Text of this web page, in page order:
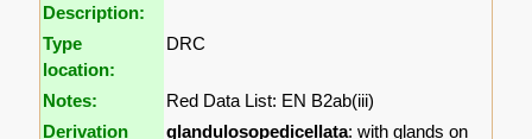
Description:
Type
location:
DRC
Notes:
Red Data List: EN B2ab(iii)
Derivation
glandulosopedicellata: with glands on